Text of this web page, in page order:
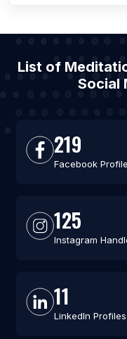
List of
Social
219
Facebook
125
Instagram
11
LinkedIn Profiles